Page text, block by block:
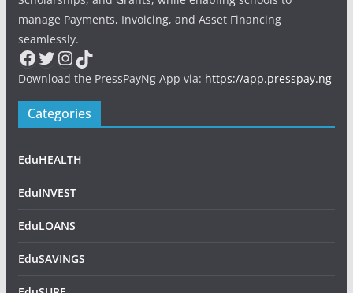
manage Payments, Invoicing, and Asset Financing
seamlessly.
Facebook
Twitter
Instagram
TikTok
Download the PressPayNg App via: https://app.presspay.ng
Categories
EduHEALTH
EduINVEST
EduLOANS
EduSAVINGS